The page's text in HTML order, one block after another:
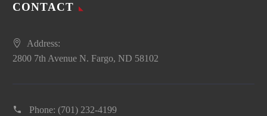
CONTACT
Address:
2800 7th Avenue N. Fargo, ND 58102
Phone: (701) 232-4199